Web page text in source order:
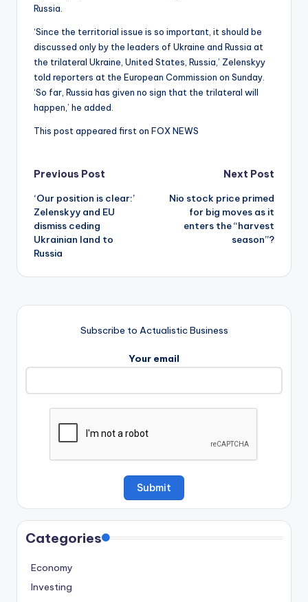
Russia.
‘Since the territorial issue is so important, it should be
discussed only by the leaders of Ukraine and Russia at
the trilateral Ukraine, United States, Russia,’ Zelenskyy
told reporters at the European Commission on Sunday.
‘So far, Russia has given no sign that the trilateral will
happen,’ he added.
This post appeared first on FOX NEWS
Post
navigation
Previous Post
‘Our position is clear:’
Zelenskyy and EU
dismiss ceding
Ukrainian land to
Russia
Next Post
Nio stock price primed
for big moves as it
enters the “harvest
season”?
Subscribe to Actualistic Business
Your email
Categories
Economy
Investing